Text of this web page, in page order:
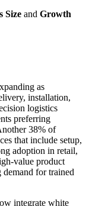
Size and Growth
as
installation,
logistics
preferring
38% of
that include setup,
adoption in retail,
value product
for trained
integrate white